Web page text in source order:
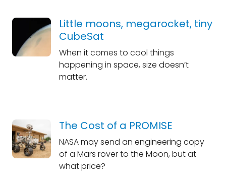
Little moons, megarocket, tiny
CubeSat
When it comes to cool things
happening in space, size doesn’t
matter.
The Cost of a PROMISE
NASA may send an engineering copy
of a Mars rover to the Moon, but at
what price?